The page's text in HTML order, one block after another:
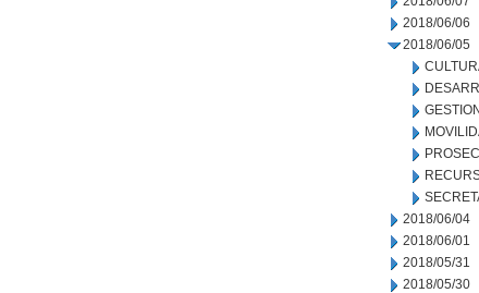
2018/06/06
2018/06/05
2018/06/04
2018/06/01
2018/05/31
2018/05/30